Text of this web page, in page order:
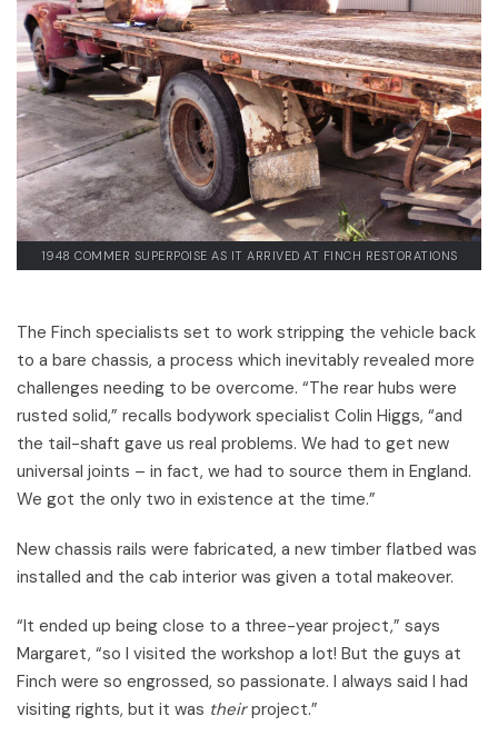
1948 COMMER SUPERPOISE AS IT ARRIVED AT FINCH RESTORATIONS
The Finch specialists set to work stripping the vehicle back
to a bare chassis, a process which inevitably revealed more
challenges needing to be overcome. “The rear hubs were
rusted solid,” recalls bodywork specialist Colin Higgs, “and
the tail-shaft gave us real problems. We had to get new
universal joints – in fact, we had to source them in England.
We got the only two in existence at the time.”
New chassis rails were fabricated, a new timber flatbed was
installed and the cab interior was given a total makeover.
“It ended up being close to a three-year project,” says
Margaret, “so I visited the workshop a lot! But the guys at
Finch were so engrossed, so passionate. I always said I had
visiting rights, but it was theirproject.”